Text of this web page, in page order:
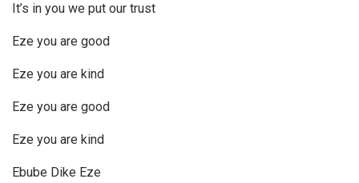
It’s in you we put our trust
Eze you are good
Eze you are kind
Eze you are good
Eze you are kind
Ebube Dike Eze